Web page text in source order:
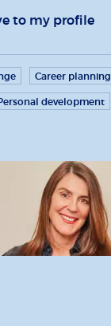
to my profile
Career planning
development